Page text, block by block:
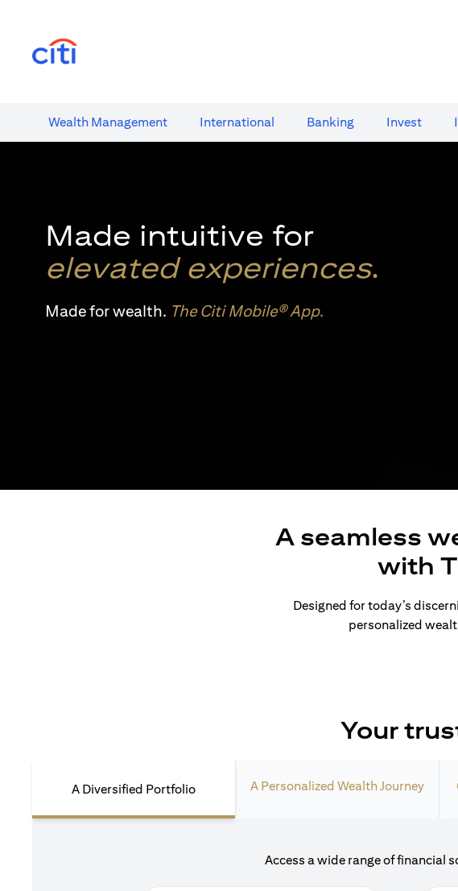
Wealth​ Management International​ Banking​ Invest
Made intuitive for
elevated experiences.
Made for wealth. The Citi Mobile® App.
A seamless
with
Designed for today’s
personalized
Your
A Diversified Portfolio A Personalized Wealth Journey
Access a wide range of financial